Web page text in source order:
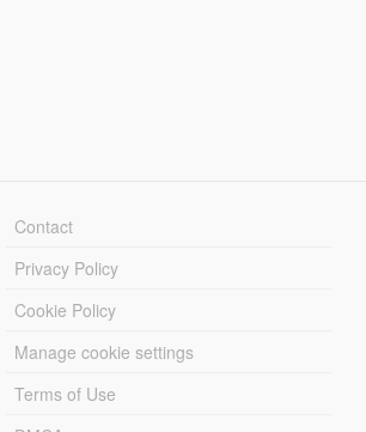
Contact
Privacy Policy
Cookie Policy
Manage cookie settings
Terms of Use